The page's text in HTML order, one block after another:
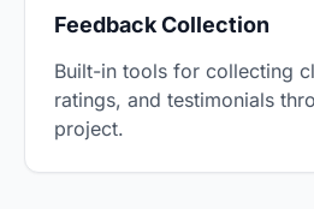
Feedback Collection
Built-in tools for collecting
ratings, and testimonials
project.